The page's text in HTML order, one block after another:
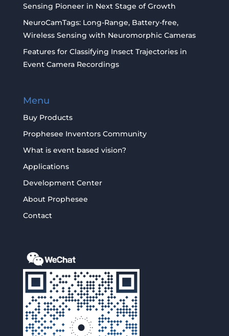
Sensing Pioneer in Next Stage of Growth
NeuroCamTags: Long-Range, Battery-free,
Wireless Sensing with Neuromorphic Cameras
Features for Classifying Insect Trajectories in
Event Camera Recordings
Menu
Buy Products
Prophesee Inventors Community
What is event based vision?
Applications
Development Center
About Prophesee
Contact